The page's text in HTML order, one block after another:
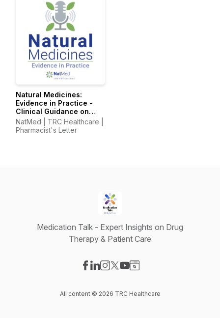
Natural Medicines:
Evidence in Practice -
Clinical Guidance on
Supplements &
Integrative Therapies
NatMed | TRC Healthcare |
Pharmacist's Letter
Medication Talk - Expert Insights on Drug
Therapy & Patient Care
All content © 2026 TRC Healthcare